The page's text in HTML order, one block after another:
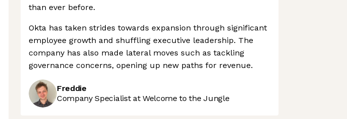
than ever before.
Okta has taken strides towards expansion through significant
employee growth and shuffling executive leadership. The
company has also made lateral moves such as tackling
governance concerns, opening up new paths for revenue.
Freddie
Company Specialist at Welcome to the Jungle